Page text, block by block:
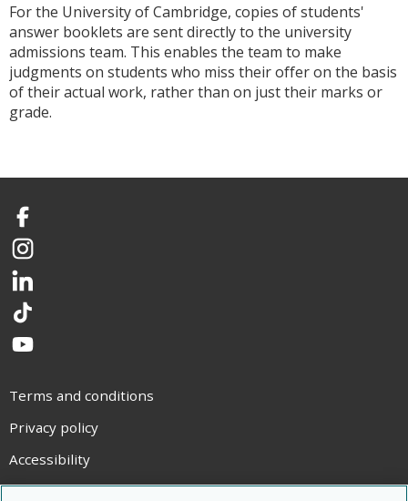
For the University of Cambridge, copies of students'
answer booklets are sent directly to the university
admissions team. This enables the team to make
judgments on students who miss their offer on the basis
of their actual work, rather than on just their marks or
grade.
Facebook
Instagram
LinkedIn
TikTok
YouTube
Terms and conditions
Privacy policy
Accessibility
Statement on modern slavery